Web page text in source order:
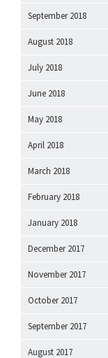
September 2018
August 2018
July 2018
June 2018
May 2018
April 2018
March 2018
February 2018
January 2018
December 2017
November 2017
October 2017
September 2017
August 2017